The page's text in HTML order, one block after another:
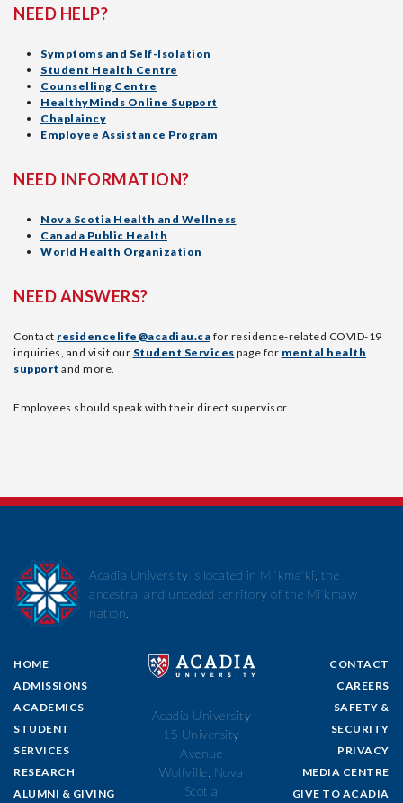
NEED HELP?
Symptoms and Self-Isolation
Student Health Centre
Counselling Centre
HealthyMinds Online Support
Chaplaincy
Employee Assistance Program
NEED INFORMATION?
Nova Scotia Health and Wellness
Canada Public Health
World Health Organization
NEED ANSWERS?
Contact residencelife@acadiau.ca for residence-related COVID-19
inquiries, and visit our Student Services page for mental health
support and more.
Employees should speak with their direct supervisor.
HOME
ADMISSIONS
ACADEMICS
STUDENT
SERVICES
RESEARCH
ALUMNI & GIVING
CONTACT
CAREERS
SAFETY &
SECURITY
PRIVACY
MEDIA CENTRE
GIVE TO ACADIA
Acadia University is located in Mi’kma’ki, the
ancestral and unceded territory of the Mi’kmaw
nation.
Acadia University
15 University
Avenue
Wolfville, Nova
Scotia